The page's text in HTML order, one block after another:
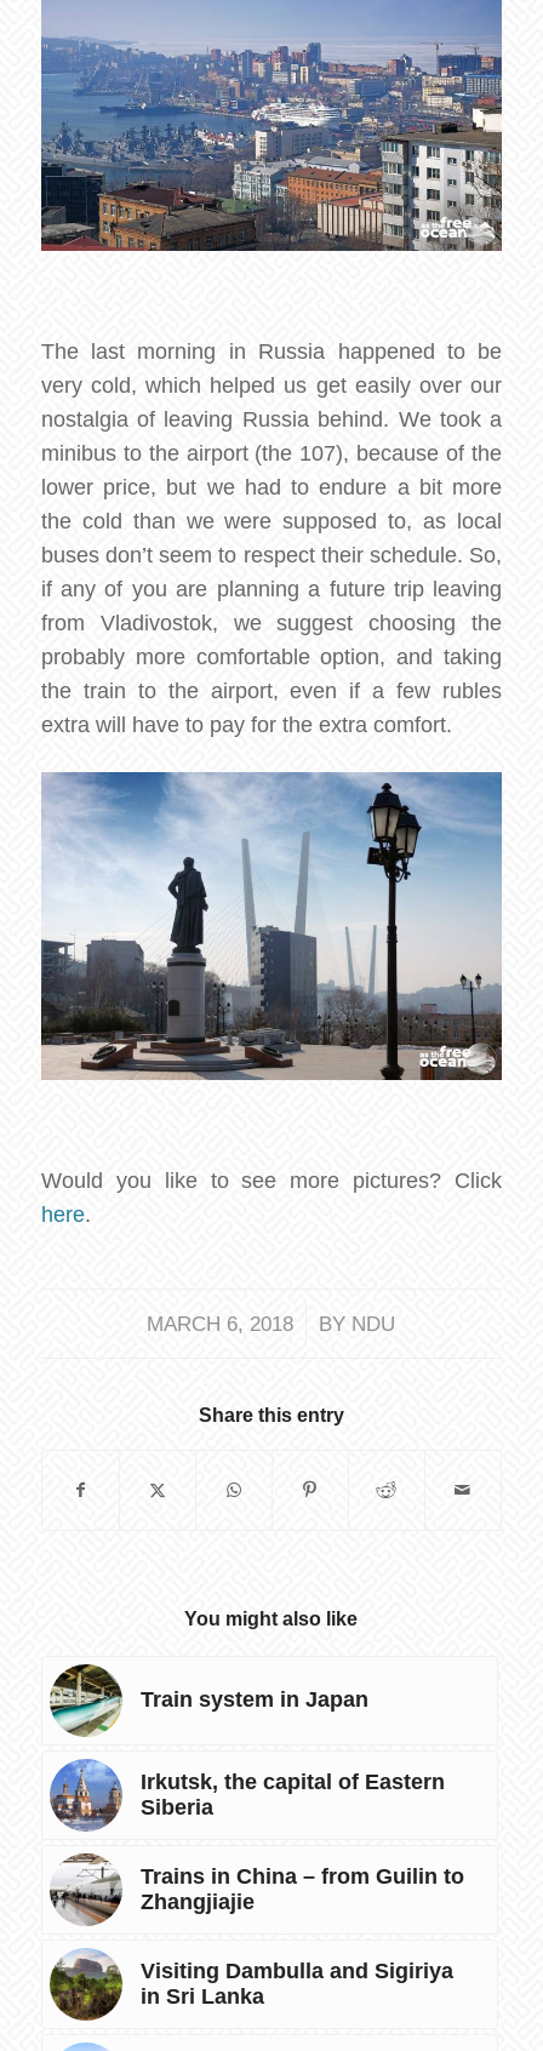
The last morning in Russia happened to be
very cold, which helped us get easily over our
nostalgia of leaving Russia behind. We took a
minibus to the airport (the 107), because of the
lower price, but we had to endure a bit more
the cold than we were supposed to, as local
buses don’t seem to respect their schedule. So,
if any of you are planning a future trip leaving
from Vladivostok, we suggest choosing the
probably more comfortable option, and taking
the train to the airport, even if a few rubles
extra will have to pay for the extra comfort.
Would you like to see more pictures? Click
here.
MARCH 6, 2018
/ BY NDU
Share this entry
You might also like
Train system in Japan
Irkutsk, the capital of Eastern
Siberia
Trains in China – from Guilin to
Zhangjiajie
Visiting Dambulla and Sigiriya
in Sri Lanka